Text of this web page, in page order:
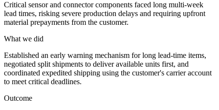
Critical sensor and connector components faced long multi-week
lead times, risking severe production delays and requiring upfront
material prepayments from the customer.
What we did
Established an early warning mechanism for long lead-time items,
negotiated split shipments to deliver available units first, and
coordinated expedited shipping using the customer's carrier account
to meet critical deadlines.
Outcome